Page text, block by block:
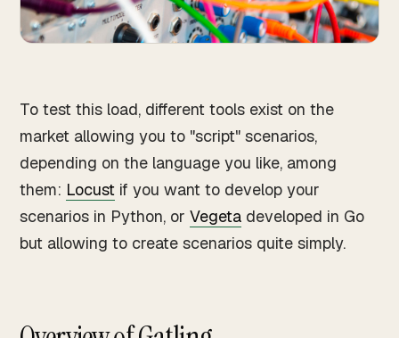
To test this load, different tools exist on the
market allowing you to "script" scenarios,
depending on the language you like, among
them: Locust if you want to develop your
scenarios in Python, or Vegeta developed in Go
but allowing to create scenarios quite simply.